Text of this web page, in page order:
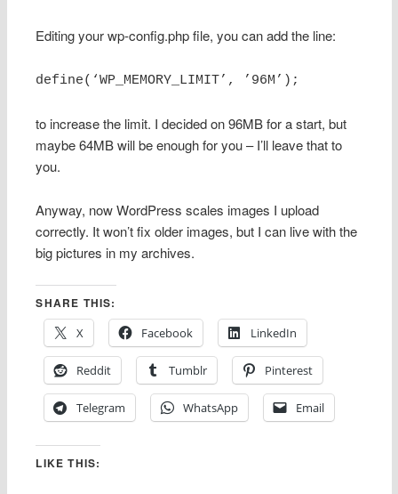
Editing your wp-config.php file, you can add the line:
define(‘WP_MEMORY_LIMIT’, ’96M’);
to increase the limit. I decided on 96MB for a start, but
maybe 64MB will be enough for you – I’ll leave that to
you.
Anyway, now WordPress scales images I upload
correctly. It won’t fix older images, but I can live with the
big pictures in my archives.
SHARE THIS:
X
Facebook LinkedIn
Reddit Tumblr Pinterest
Telegram WhatsApp Email
LIKE THIS: